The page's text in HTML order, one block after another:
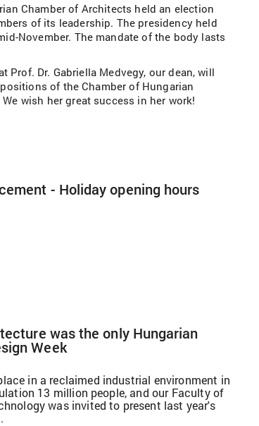
Chamber of Architects held an election
of its leadership. The presidency held
November. The mandate of the body lasts
Prof. Dr. Gabriella Medvegy, our dean, will
of the Chamber of Hungarian
wish her great success in her work!
- Holiday opening hours
was the only Hungarian
Week
in a reclaimed industrial environment in
13 million people, and our Faculty of
was invited to present last year's